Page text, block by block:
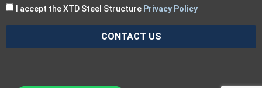
I accept the XTD Steel Structure Privacy Policy
CONTACT US